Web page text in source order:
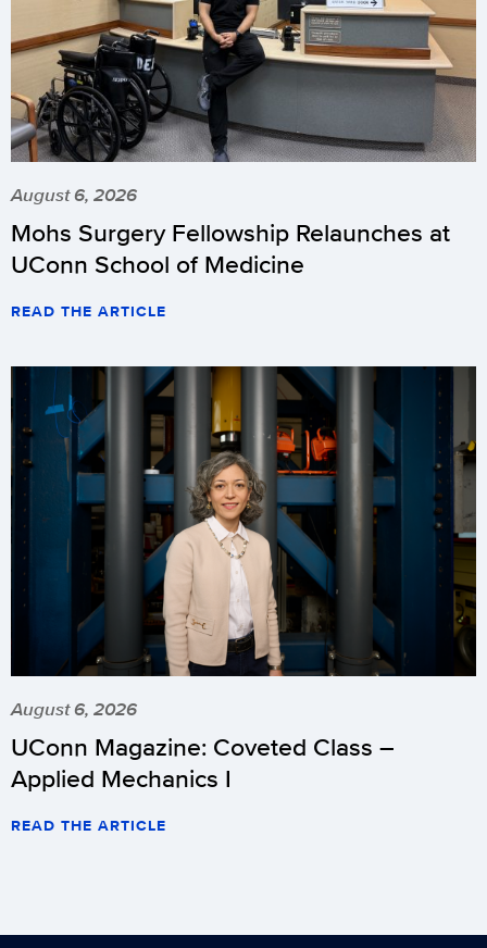
August 6, 2026
Mohs Surgery Fellowship Relaunches at
UConn School of Medicine
READ THE ARTICLE
August 6, 2026
UConn Magazine: Coveted Class –
Applied Mechanics I
READ THE ARTICLE